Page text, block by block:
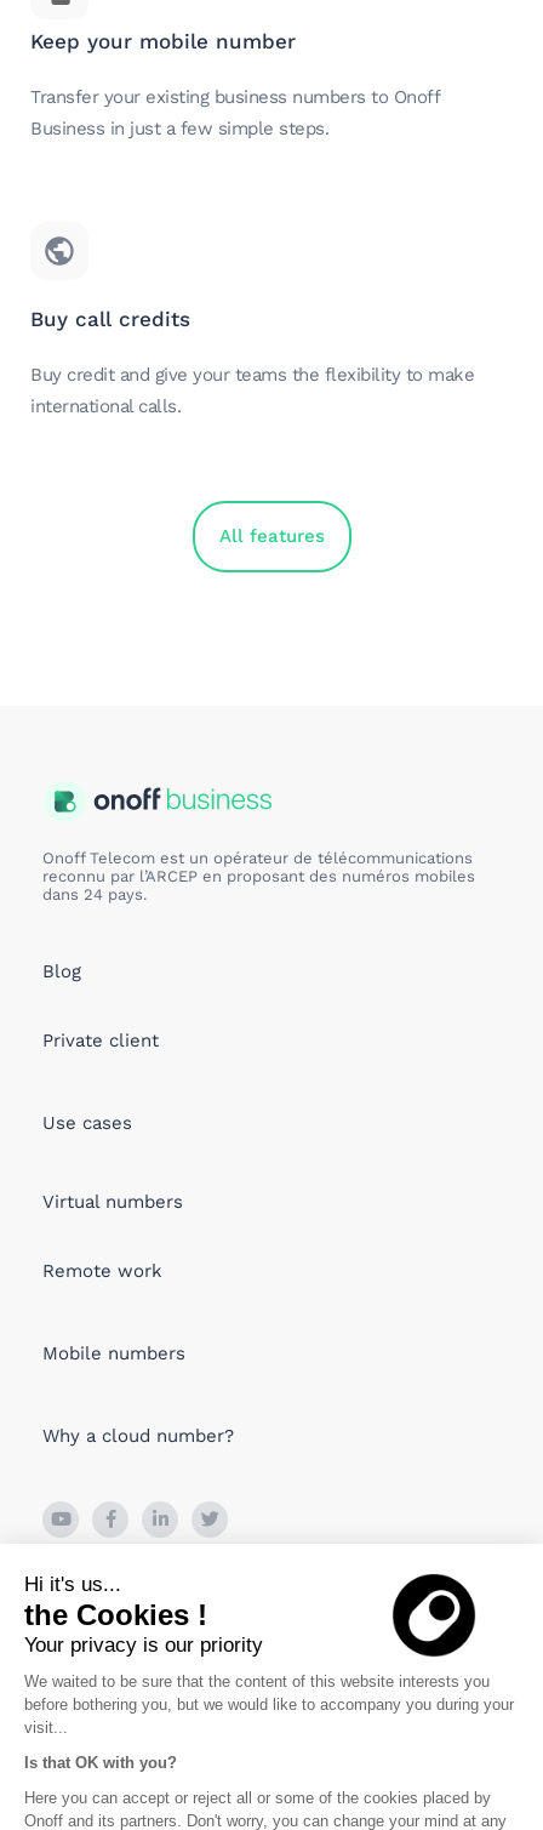
Hi it's us...
the Cookies !
Your privacy is our priority
We waited to be sure that the content of this website interests you
before bothering you, but we would like to accompany you during your
visit...
Is that OK with you?
Here you can accept or reject all or some of the cookies placed by
Onoff and its partners. Don't worry, you can change your mind at any
Keep your mobile number
Transfer your existing business numbers to Onoff
Business in just a few simple steps.
Buy call credits
Buy credit and give your teams the flexibility to make
international calls.
All features
Onoff Telecom est un opérateur de télécommunications
reconnu par l’ARCEP en proposant des numéros mobiles
dans 24 pays.
Blog
Private client
Use cases
Virtual numbers
Remote work
Mobile numbers
Why a cloud number?
26 Boulevard de Bonne Nouvelle
75010 PARIS, France
Viru Väljak 2, Tallin
Politique de confidentialité